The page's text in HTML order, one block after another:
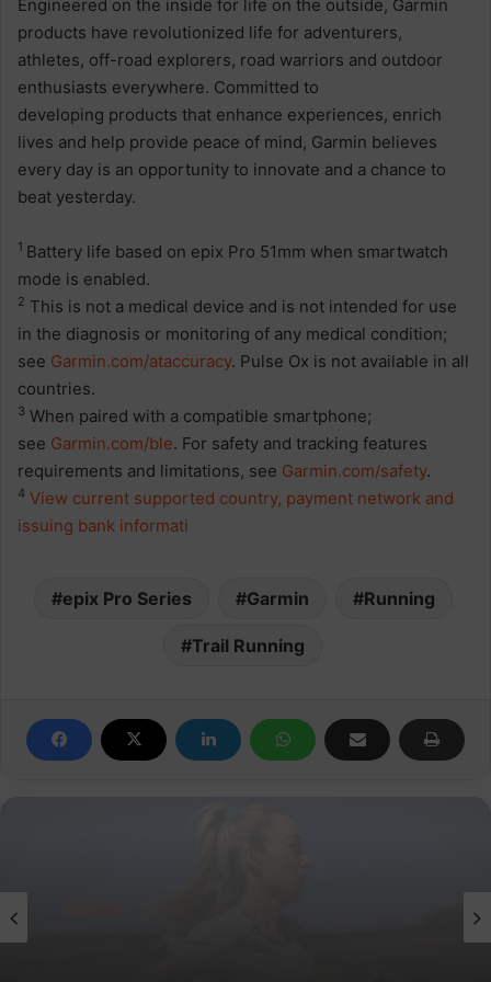
Engineered on the inside for life on the outside, Garmin
products have revolutionized life for adventurers,
athletes, off-road explorers, road warriors and outdoor
enthusiasts everywhere. Committed to
developing products that enhance experiences, enrich
lives and help provide peace of mind, Garmin believes
every day is an opportunity to innovate and a chance to
beat yesterday.
1 Battery life based on epix Pro 51mm when smartwatch
mode is enabled.
2 This is not a medical device and is not intended for use
in the diagnosis or monitoring of any medical condition;
see Garmin.com/ataccuracy. Pulse Ox is not available in all
countries.
3 When paired with a compatible smartphone;
see Garmin.com/ble. For safety and tracking features
requirements and limitations, see Garmin.com/safety.
4 View current supported country, payment network and
issuing bank informati
epix Pro Series Garmin Running
Trail Running